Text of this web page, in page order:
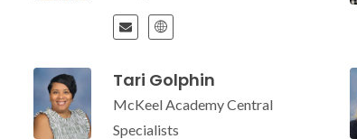
Tari Golphin
McKeel Academy Central
Specialists